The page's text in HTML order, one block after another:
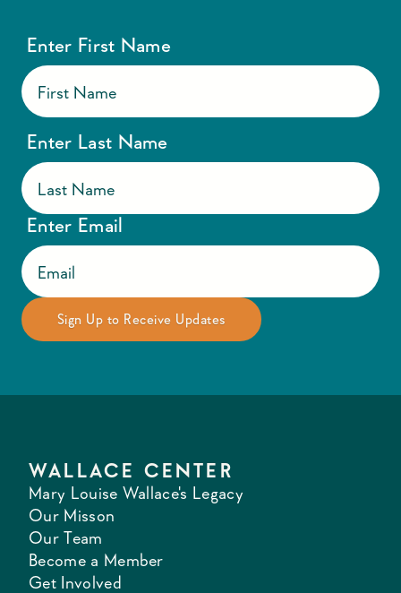
Enter First Name
Enter Last Name
Enter Email
WALLACE CENTER
Mary Louise Wallace's Legacy
Our Misson
Our Team
Become a Member
Get Involved